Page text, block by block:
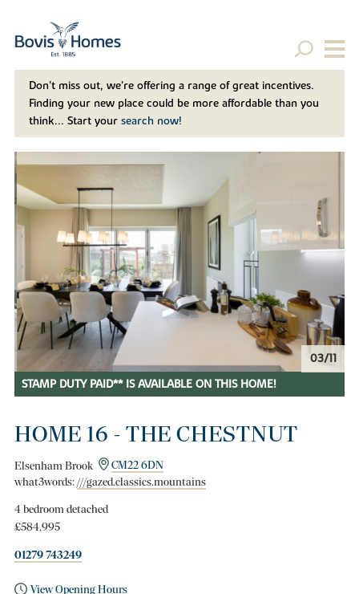
Don't miss out, we’re offering a range of great incentives.
Finding your new place could be more affordable than you
think... Start your search now!
04/11
STAMP DUTY PAID** IS AVAILABLE ON THIS HOME!
HOME 16 - THE CHESTNUT
Elsenham Brook
CM22 6DN
what3words:///gazed.classics.mountains
4 bedroom detached
£584,995
01279 743249
View Opening Hours